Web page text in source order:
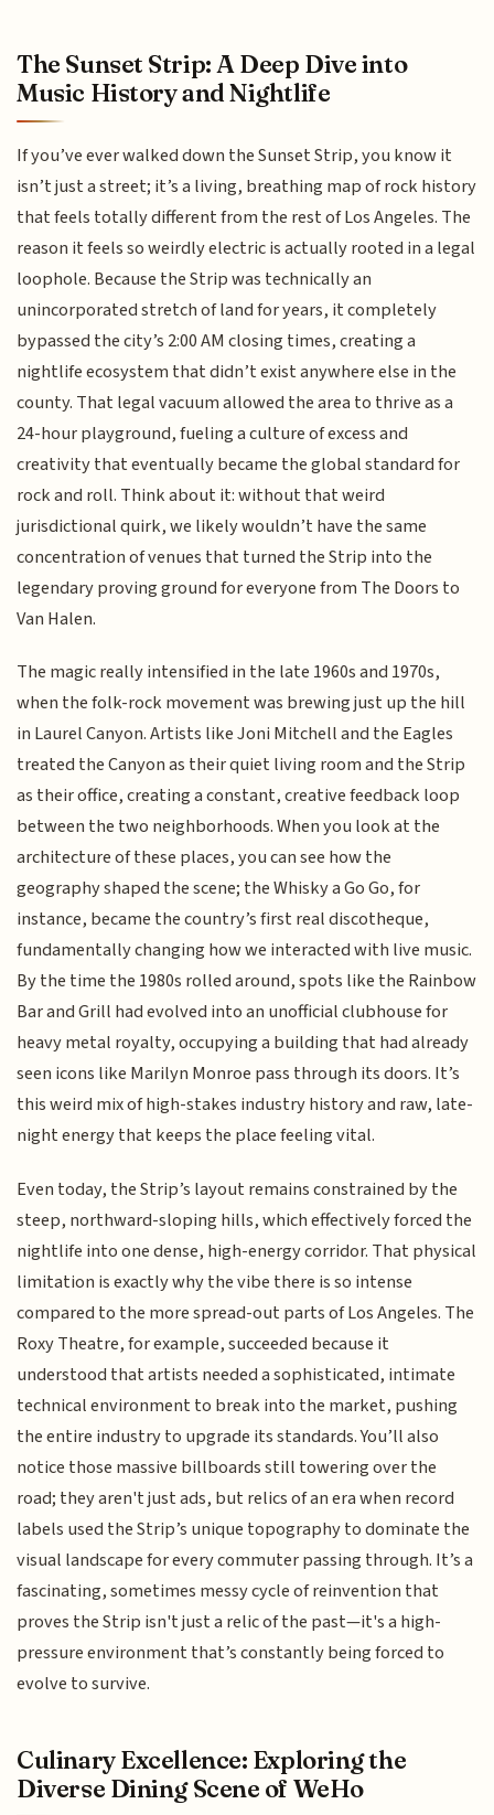
The Sunset Strip: A Deep Dive into
Music History and Nightlife
If you’ve ever walked down the Sunset Strip, you know it
isn’t just a street; it’s a living, breathing map of rock history
that feels totally different from the rest of Los Angeles. The
reason it feels so weirdly electric is actually rooted in a legal
loophole. Because the Strip was technically an
unincorporated stretch of land for years, it completely
bypassed the city’s 2:00 AM closing times, creating a
nightlife ecosystem that didn’t exist anywhere else in the
county. That legal vacuum allowed the area to thrive as a
24-hour playground, fueling a culture of excess and
creativity that eventually became the global standard for
rock and roll. Think about it: without that weird
jurisdictional quirk, we likely wouldn’t have the same
concentration of venues that turned the Strip into the
legendary proving ground for everyone from The Doors to
Van Halen.
The magic really intensified in the late 1960s and 1970s,
when the folk-rock movement was brewing just up the hill
in Laurel Canyon. Artists like Joni Mitchell and the Eagles
treated the Canyon as their quiet living room and the Strip
as their office, creating a constant, creative feedback loop
between the two neighborhoods. When you look at the
architecture of these places, you can see how the
geography shaped the scene; the Whisky a Go Go, for
instance, became the country’s first real discotheque,
fundamentally changing how we interacted with live music.
By the time the 1980s rolled around, spots like the Rainbow
Bar and Grill had evolved into an unofficial clubhouse for
heavy metal royalty, occupying a building that had already
seen icons like Marilyn Monroe pass through its doors. It’s
this weird mix of high-stakes industry history and raw, late-
night energy that keeps the place feeling vital.
Even today, the Strip’s layout remains constrained by the
steep, northward-sloping hills, which effectively forced the
nightlife into one dense, high-energy corridor. That physical
limitation is exactly why the vibe there is so intense
compared to the more spread-out parts of Los Angeles. The
Roxy Theatre, for example, succeeded because it
understood that artists needed a sophisticated, intimate
technical environment to break into the market, pushing
the entire industry to upgrade its standards. You’ll also
notice those massive billboards still towering over the
road; they aren't just ads, but relics of an era when record
labels used the Strip’s unique topography to dominate the
visual landscape for every commuter passing through. It’s a
fascinating, sometimes messy cycle of reinvention that
proves the Strip isn't just a relic of the past—it's a high-
pressure environment that’s constantly being forced to
evolve to survive.
Culinary Excellence: Exploring the
Diverse Dining Scene of WeHo